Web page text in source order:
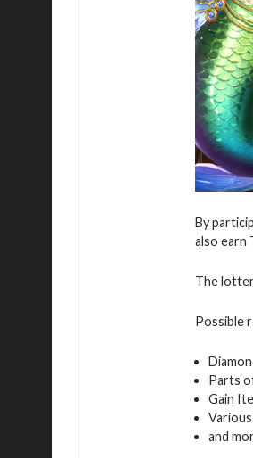
By
also earn
The
Possible
Parts
Gain
and